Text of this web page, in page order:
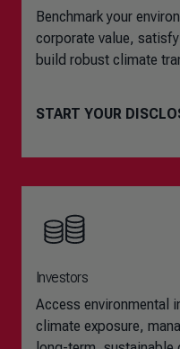
Benchmark your
corporate value,
build robust climate
START YOUR
Investors
Access environmental
climate exposure,